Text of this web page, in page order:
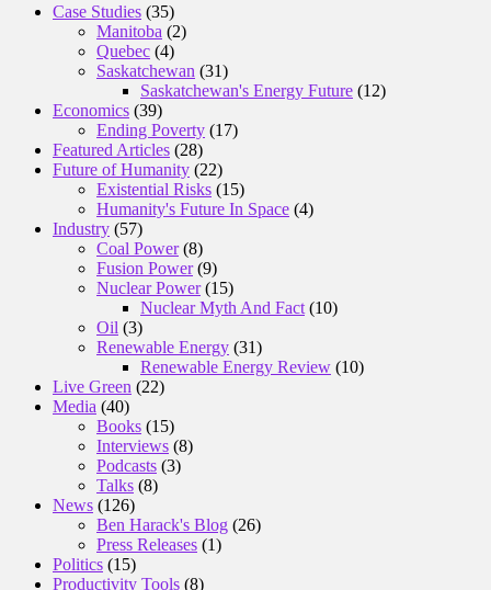
Case Studies (35)
Manitoba (2)
Quebec (4)
Saskatchewan (31)
Saskatchewan's Energy Future (12)
Economics (39)
Ending Poverty (17)
Featured Articles (28)
Future of Humanity (22)
Existential Risks (15)
Humanity's Future In Space (4)
Industry (57)
Coal Power(8)
Fusion Power(9)
Nuclear Power(15)
Nuclear Myth And Fact (10)
Oil (3)
Renewable Energy (31)
Renewable Energy Review (10)
Live Green (22)
Media (40)
Books (15)
Interviews (8)
Podcasts (3)
Talks (8)
News (126)
Ben Harack's Blog (26)
Press Releases (1)
Politics (15)
Productivity Tools (8)